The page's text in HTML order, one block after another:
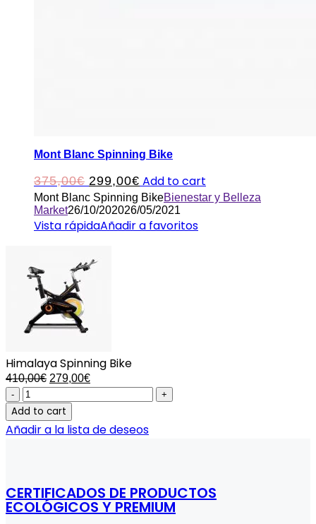
Mont Blanc Spinning Bike
375,00€ Original
price
was:
299,00€ Current
price
is:
Add to cart
Mont Blanc Spinning BikeBienestar y Belleza
Market26/10/202026/05/2021
Vista rápidaAñadir a favoritos
Himalaya Spinning Bike
410,00€ Original
price
was:
410,00€.
279,00€Current
price
is:
Himalaya
Spinning
Bike
Add to cart
Añadir a la lista de deseos
CERTIFICADOS DE PRODUCTOS
ECOLÓGICOS Y PREMIUM